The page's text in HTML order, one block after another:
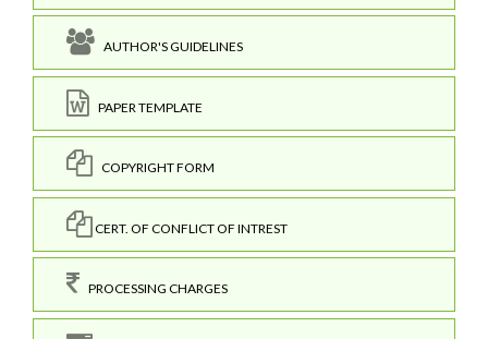
AUTHOR'S GUIDELINES
PAPER TEMPLATE
COPYRIGHT FORM
CERT. OF CONFLICT OF INTREST
PROCESSING CHARGES